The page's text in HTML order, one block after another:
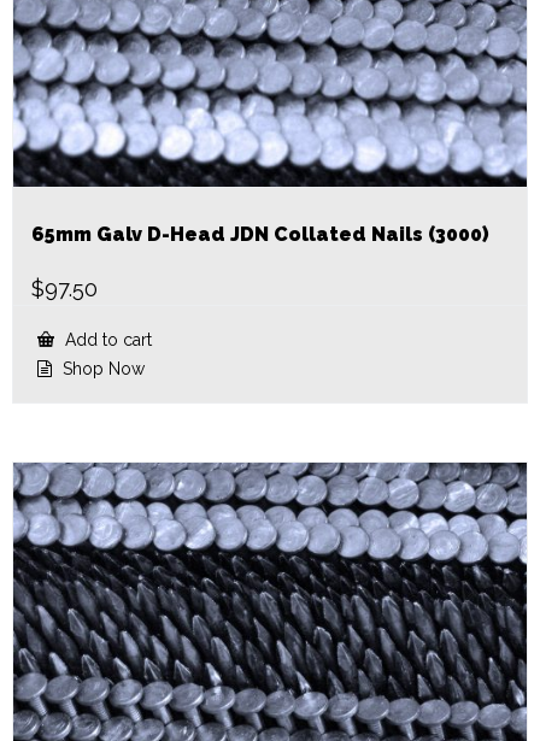
65mm Galv D-Head JDN Collated Nails (3000)
$97.50
Add to cart
Shop Now